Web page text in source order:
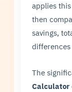
applies
then
savings,
The
Calculator